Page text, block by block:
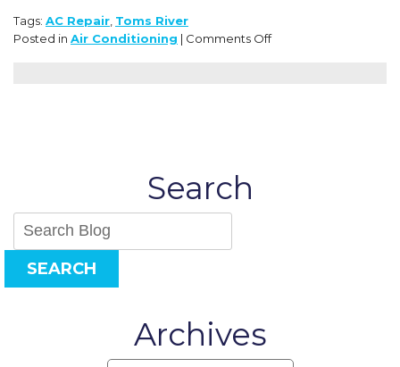
Tags: AC Repair Toms River
Posted in Air Conditioning | Comments Offon
Search
SEARCH
Archives